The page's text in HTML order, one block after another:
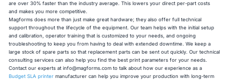
are over 30% faster than the industry average. This lowers your direct per-part costs
and makes you more competitive.
Magforms does more than just make great hardware; they also offer full technical
support throughout the lifecycle of the equipment. Our team helps with the initial setup
and calibration, operator training that is customized to your needs, and ongoing
troubleshooting to keep you from having to deal with extended downtime. We keep a
large stock of spare parts so that replacement parts can be sent out quickly. Our technical
consulting services can also help you find the best print parameters for your needs.
Contact our experts atinfo@magforms.com to talk about how our experience as a
Budget SLA printer manufacturer can help you improve your production with long-term